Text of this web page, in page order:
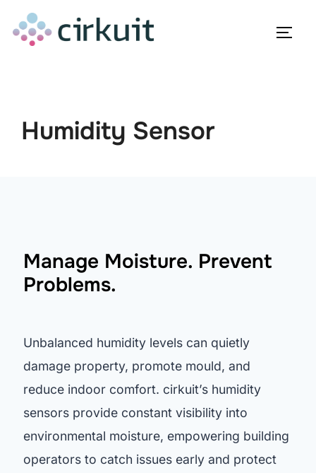
content
Humidity Sensor
Manage Moisture. Prevent
Problems.
Unbalanced humidity levels can quietly
damage property, promote mould, and
reduce indoor comfort. cirkuit’s humidity
sensors provide constant visibility into
environmental moisture, empowering building
operators to catch issues early and protect